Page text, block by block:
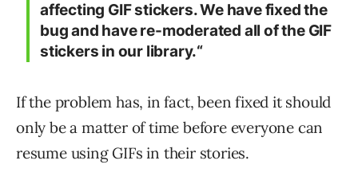
affecting GIF stickers. We have fixed the
bug and have re-moderated all of the GIF
stickers in our library.“
If the problem has, in fact, been fixed it should
only be a matter of time before everyone can
resume using GIFs in their stories.